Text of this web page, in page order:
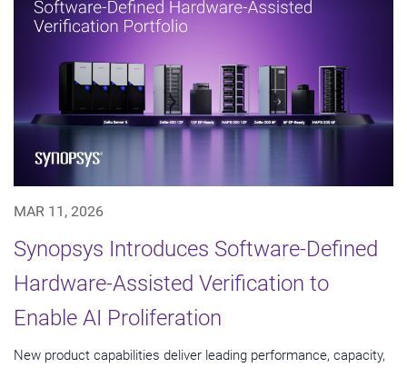
MAR 11, 2026
Synopsys Introduces Software-Defined
Hardware-Assisted Verification to
Enable AI Proliferation
New product capabilities deliver leading performance, capacity,